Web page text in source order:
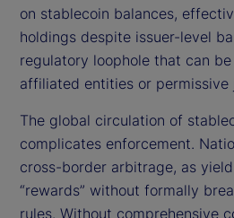
on stablecoin balances,
holdings despite issuer-level
regulatory loophole that can
affiliated entities or permissive
The global circulation of
complicates enforcement.
cross-border arbitrage, as
“rewards” without formally
rules. Without comprehensive